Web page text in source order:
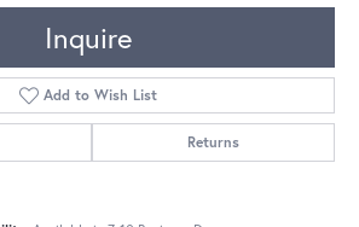
Inquire
Add to Wish List
Returns